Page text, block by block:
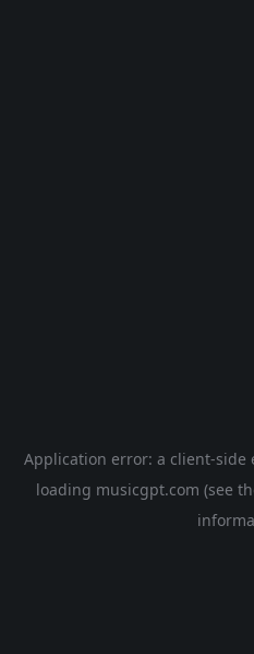
Application error: a client-side
loading musicgpt.com (see